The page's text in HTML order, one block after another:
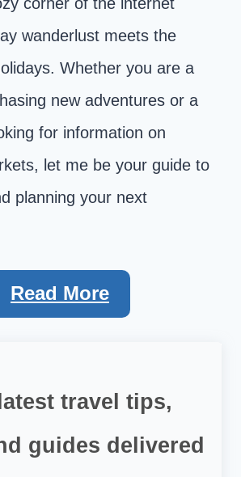
wanderlust meets the
Whether you are a
new adventures or a
for information on
let me be your guide to
planning your next
Read More
travel tips,
guides delivered